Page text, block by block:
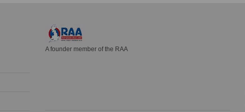
A founder member of the RAA